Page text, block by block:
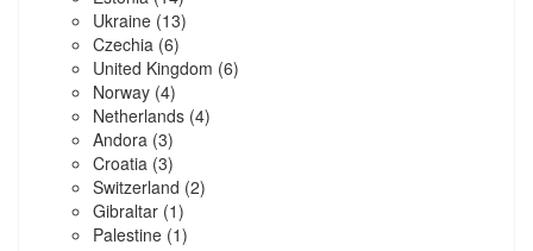
Ukraine (13)
Czechia (6)
United Kingdom (6)
Norway (4)
Netherlands (4)
Andora (3)
Croatia (3)
Switzerland (2)
Gibraltar (1)
Palestine (1)